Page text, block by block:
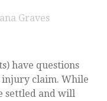
Graves
have questions
claim. While
settled and will